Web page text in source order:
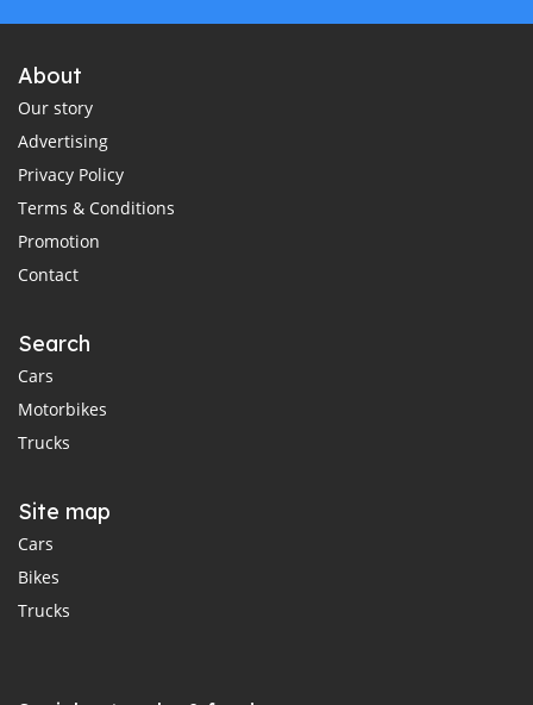
About
Our story
Advertising
Privacy Policy
Terms & Conditions
Promotion
Contact
Search
Cars
Motorbikes
Trucks
Site map
Cars
Bikes
Trucks